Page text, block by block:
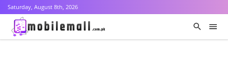
Saturday, August 8th, 2026